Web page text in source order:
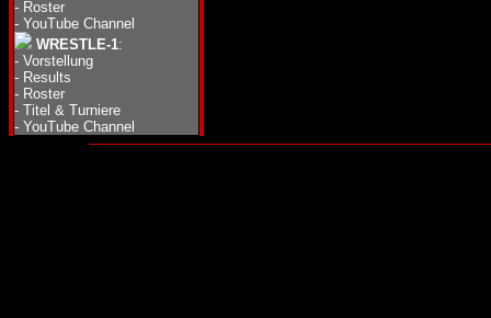
- Roster
- YouTube Channel
WRESTLE-1:
- Vorstellung
- Results
- Roster
- Titel & Turniere
- YouTube Channel